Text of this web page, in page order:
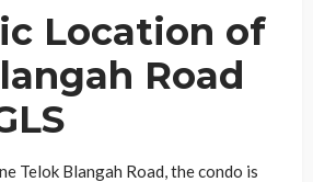
Location of
Road
Telok Blangah Road, the condo is